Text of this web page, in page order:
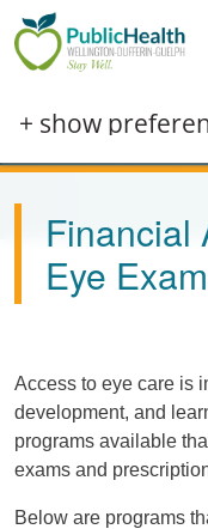
Skip to main content
Skip to main navigation
+ show
Financial
Eye
Access to eye care is
development, and
programs available
exams and
Below are programs